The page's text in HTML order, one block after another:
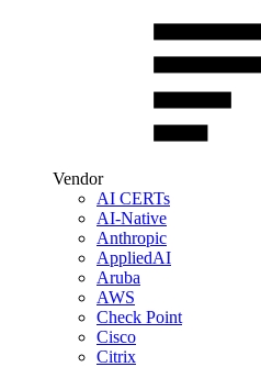
Vendor
AI CERTs
AI-Native
Anthropic
AppliedAI
Aruba
AWS
Check Point
Cisco
Citrix